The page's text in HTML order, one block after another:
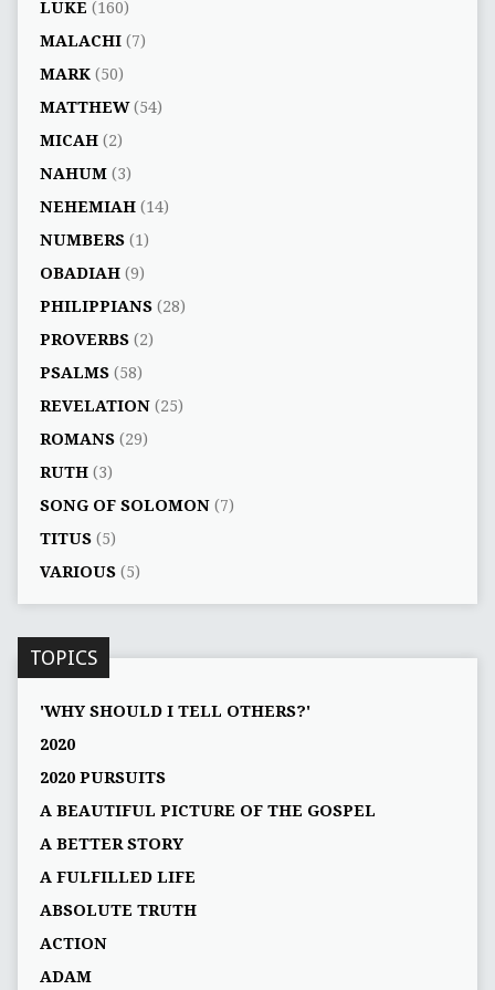
LUKE (160)
MALACHI(7)
MARK(50)
MATTHEW(54)
MICAH(2)
NAHUM(3)
NEHEMIAH(14)
NUMBERS(1)
OBADIAH(9)
PHILIPPIANS(28)
PROVERBS(2)
PSALMS(58)
REVELATION(25)
ROMANS(29)
RUTH(3)
SONG OF SOLOMON(7)
TITUS(5)
VARIOUS(5)
TOPICS
'WHY SHOULD I TELL OTHERS?'
2020
2020 PURSUITS
A BEAUTIFUL PICTURE OF THE GOSPEL
A BETTER STORY
A FULFILLED LIFE
ABSOLUTE TRUTH
ACTION
ADAM